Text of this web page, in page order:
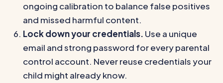
ongoing calibration to balance false positives
and missed harmful content.
Lock down your credentials. Use a unique
email and strong password for every parental
control account. Never reuse credentials your
child might already know.